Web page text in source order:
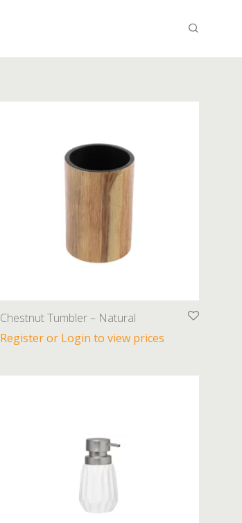
Chestnut Tumbler – Natural
Register or Login to view prices